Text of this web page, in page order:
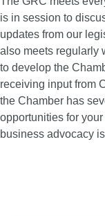
is in session to
updates from our
also meets regularly
to develop the
receiving input from
the Chamber has
opportunities for
business advocacy